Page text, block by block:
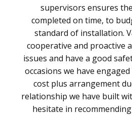
supervisors ensures
completed on time, to
standard of installation.
cooperative and proactive
issues and have a good
occasions we have engaged
cost plus arrangement
relationship we have built
hesitate in